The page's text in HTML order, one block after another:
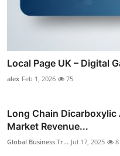
Local Page UK – Digital
alex Feb 1, 2026 75
Long Chain Dicarboxylic
Market Revenue...
Global Business Tr... Jul 17, 2025 8